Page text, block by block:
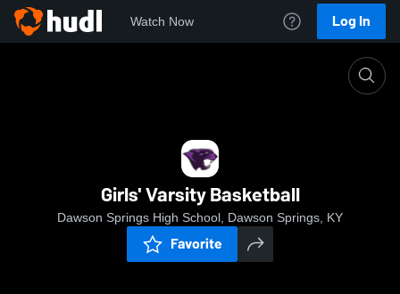
Watch Now Log In
Girls' Varsity Basketball
Dawson Springs High School, Dawson Springs, KY
Favorite